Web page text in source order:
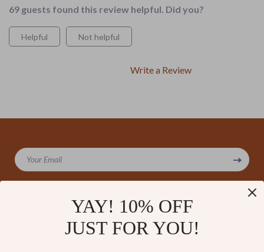
69 guests found this review helpful. Did you?
Helpful Not helpful
Write a Review
Your Email
YAY! 10% OFF
JUST FOR YOU!